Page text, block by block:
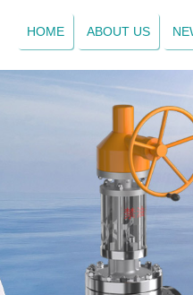
HOME ABOUT US